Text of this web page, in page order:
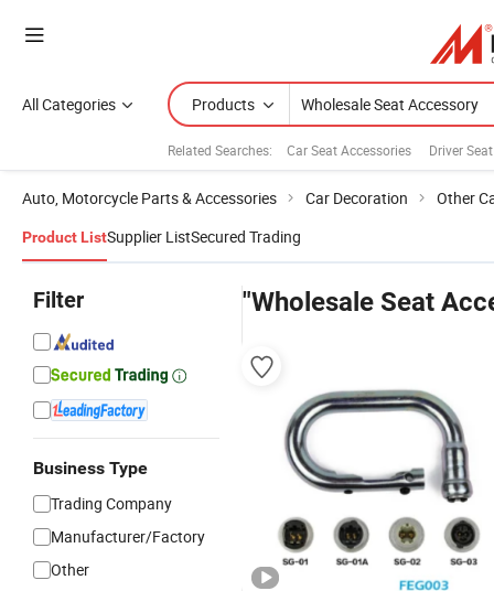
All Categories Products
Related Searches: Car Seat Accessories Driver
Auto, Motorcycle Parts & Accessories Car Decoration Other
Product ListSupplier ListSecured Trading
Filter
Business Type
Trading Company
Manufacturer/Factory
Other
"Wholesale Seat